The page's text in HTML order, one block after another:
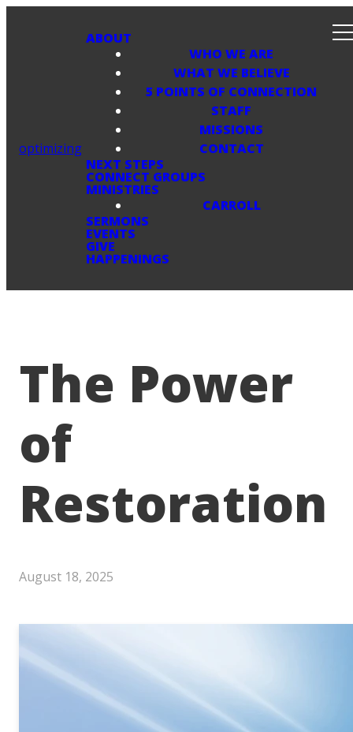
optimizing
ABOUT
WHO WE ARE
WHAT WE BELIEVE
5 POINTS OF CONNECTION
STAFF
MISSIONS
CONTACT
NEXT STEPS
CONNECT GROUPS
MINISTRIES
CARROLL
SERMONS
EVENTS
GIVE
HAPPENINGS
The Power
of
Restoration
August 18, 2025